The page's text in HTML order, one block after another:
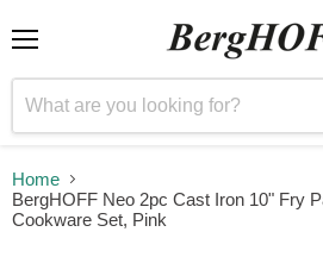
Home
BergHOFF Neo 2pc Cast Iron 10" Fry
Cookware Set, Pink